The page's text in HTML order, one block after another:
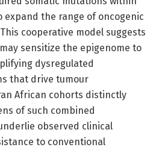
the range of oncogenic
cooperative model suggests
sensitize the epigenome to
dysregulated
that drive tumour
African cohorts distinctly
of such combined
observed clinical
to conventional